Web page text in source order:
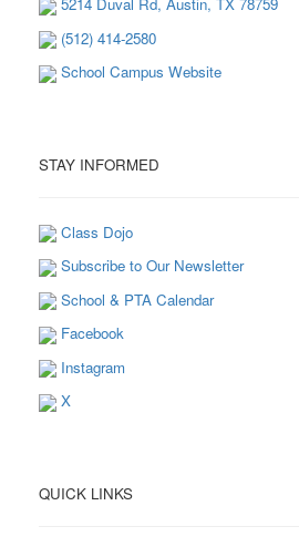
(512) 414-2580
School Campus Website
STAY INFORMED
Class Dojo
Subscribe to Our Newsletter
School & PTA Calendar
Facebook
Instagram
X
QUICK LINKS